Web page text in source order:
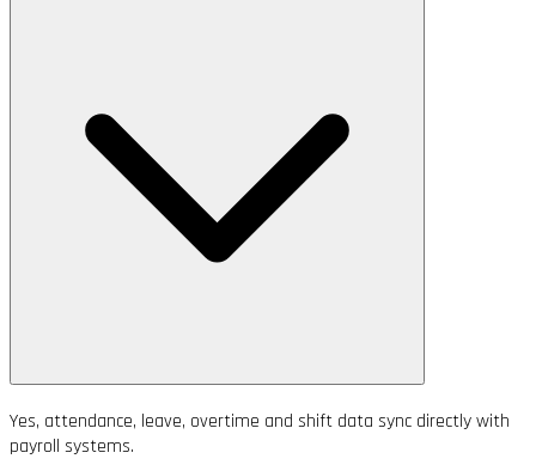
Yes, attendance, leave, overtime and shift data sync directly with
payroll systems.